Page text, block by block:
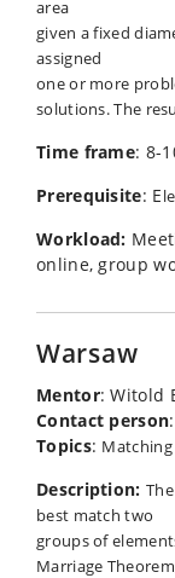
area
given a fixed
assigned
one or more
solutions. The
Time frame: 8-
Prerequisite: E
Workload:
online, group
Warsaw
Mentor: Witold
Contact person
Topics:
Description:
best match two
groups of
Marriage